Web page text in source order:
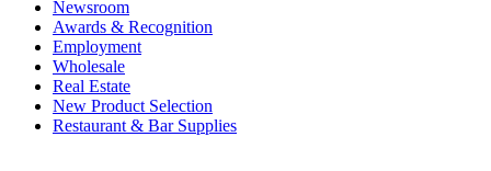
Newsroom
Awards & Recognition
Employment
Wholesale
Real Estate
New Product Selection
Restaurant & Bar Supplies